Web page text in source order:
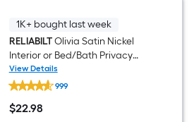
1K+ bought last week
RELIABILTOlivia Satin Nickel
Interior or Bed/Bath Privacy
Door Handle
View Details
RELIABILT
Olivia
Satin
Nickel
999
$22.98
$22.98